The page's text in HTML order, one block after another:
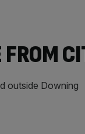
FROM